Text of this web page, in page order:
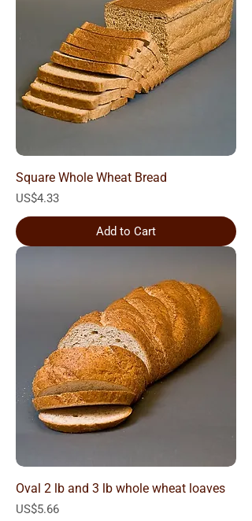
Square Whole Wheat Bread
Price
US$4.33
Add to Cart
Oval 2 lb and 3 lb whole wheat loaves
Price
US$5.66